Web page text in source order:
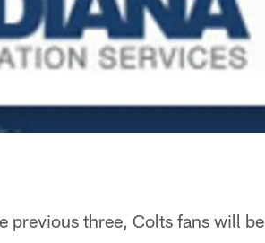
previous three, Colts fans will be